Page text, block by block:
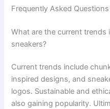
Frequently Asked Questions
What are the current trends
sneakers?
Current trends include
inspired designs, and
logos. Sustainable and
also gaining popularity.